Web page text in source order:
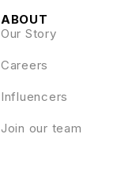
ABOUT
Our Story
Careers
Influencers
Join our team